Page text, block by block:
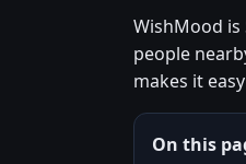
WishMood
people
makes it
On this